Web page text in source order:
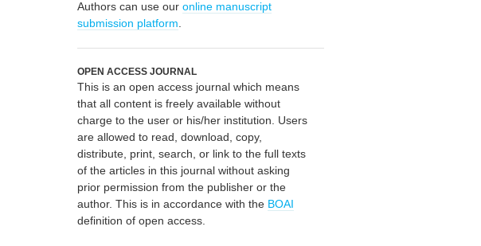
Authors can use our online manuscript
submission platform
OPEN ACCESS JOURNAL
This is an open access journal which means
that all content is freely available without
charge to the user or his/her institution. Users
are allowed to read, download, copy,
distribute, print, search, or link to the full texts
of the articles in this journal without asking
prior permission from the publisher or the
author. This is in accordance with the BOAI
definition of open access.